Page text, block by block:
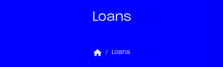
Loans
Loans